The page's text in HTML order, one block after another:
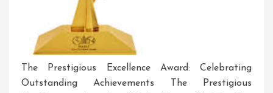
The Prestigious Excellence Award: Celebrating
Outstanding Achievements The Prestigious